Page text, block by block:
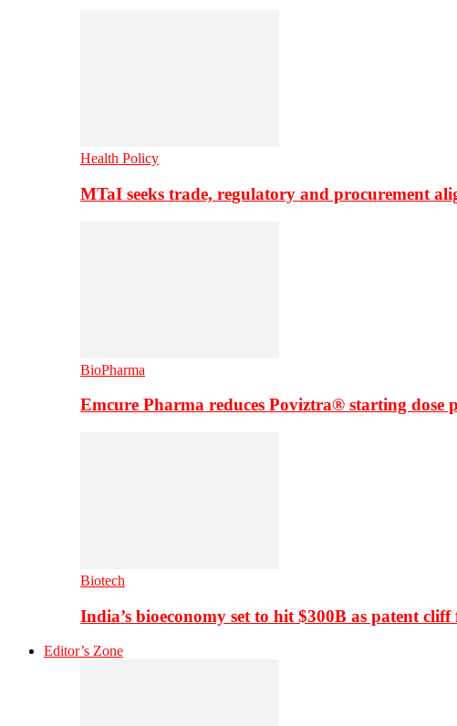
Health Policy
MTaI seeks trade, regulatory and procurement
BioPharma
Emcure Pharma reduces Poviztra® starting dose
Biotech
India’s bioeconomy set to hit $300B as patent
Editor’s Zone